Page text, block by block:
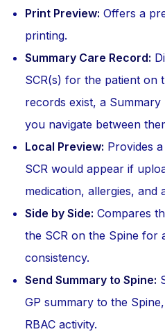
Print Preview: Offers a
printing.
Summary Care Record:
SCR(s) for the patient on
records exist, a
you navigate between
Local Preview: Provides
SCR would appear if
medication, allergies, and
Side by Side: Compares
the SCR on the Spine for
consistency.
Send Summary to Spine:
GP summary to the
RBAC activity.